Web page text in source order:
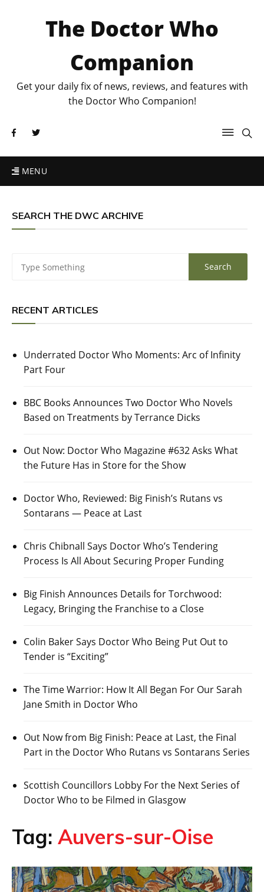
The Doctor Who
Companion
Get your daily fix of news, reviews, and features with
the Doctor Who Companion!
MENU
SEARCH THE DWC ARCHIVE
RECENT ARTICLES
Underrated Doctor Who Moments: Arc of Infinity
Part Four
BBC Books Announces Two Doctor Who Novels
Based on Treatments by Terrance Dicks
Out Now: Doctor Who Magazine #632 Asks What
the Future Has in Store for the Show
Doctor Who, Reviewed: Big Finish’s Rutans vs
Sontarans — Peace at Last
Chris Chibnall Says Doctor Who’s Tendering
Process Is All About Securing Proper Funding
Big Finish Announces Details for Torchwood:
Legacy, Bringing the Franchise to a Close
Colin Baker Says Doctor Who Being Put Out to
Tender is “Exciting”
The Time Warrior: How It All Began For Our Sarah
Jane Smith in Doctor Who
Out Now from Big Finish: Peace at Last, the Final
Part in the Doctor Who Rutans vs Sontarans Series
Scottish Councillors Lobby For the Next Series of
Doctor Who to be Filmed in Glasgow
Tag: Auvers-sur-Oise